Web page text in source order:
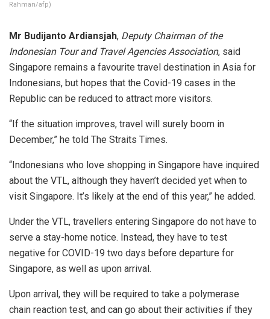
Rahman/afp)
Mr Budijanto Ardiansjah, Deputy Chairman of the
Indonesian Tour and Travel Agencies Association, said
Singapore remains a favourite travel destination in Asia for
Indonesians, but hopes that the Covid-19 cases in the
Republic can be reduced to attract more visitors.
“If the situation improves, travel will surely boom in
December,” he told The Straits Times.
“Indonesians who love shopping in Singapore have inquired
about the VTL, although they haven’t decided yet when to
visit Singapore. It’s likely at the end of this year,” he added.
Under the VTL, travellers entering Singapore do not have to
serve a stay-home notice. Instead, they have to test
negative for COVID-19 two days before departure for
Singapore, as well as upon arrival.
Upon arrival, they will be required to take a polymerase
chain reaction test, and can go about their activities if they